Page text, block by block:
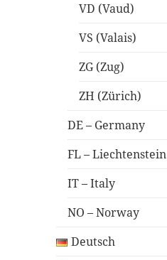
VD (Vaud)
VS (Valais)
ZG (Zug)
ZH (Zürich)
DE – Germany
FL – Liechtenstein
IT – Italy
NO – Norway
Deutsch